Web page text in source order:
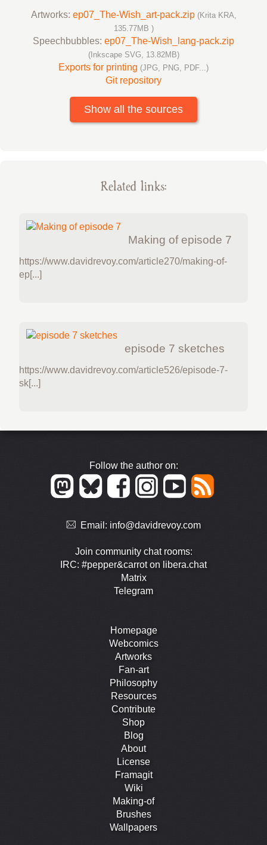
Artworks: ep07_The-Wish_art-pack.zip (Krita KRA,
135.77MB )
Speechbubbles: ep07_The-Wish_lang-pack.zip
(Inkscape SVG, 13.82MB)
Exports for printing (JPG, PNG, PDF...)
Git repository
Show all the sources
Related links:
Making of episode 7
https://www.davidrevoy.com/article270/making-of-
ep[...]
episode 7 sketches
https://www.davidrevoy.com/article526/episode-7-
sk[...]
Follow the author on:
Email: info@davidrevoy.com
Join community chat rooms:
IRC: #pepper&carrot on libera.chat
Matrix
Telegram
Homepage
Webcomics
Artworks
Fan-art
Philosophy
Resources
Contribute
Shop
Blog
About
License
Framagit
Wiki
Making-of
Brushes
Wallpapers